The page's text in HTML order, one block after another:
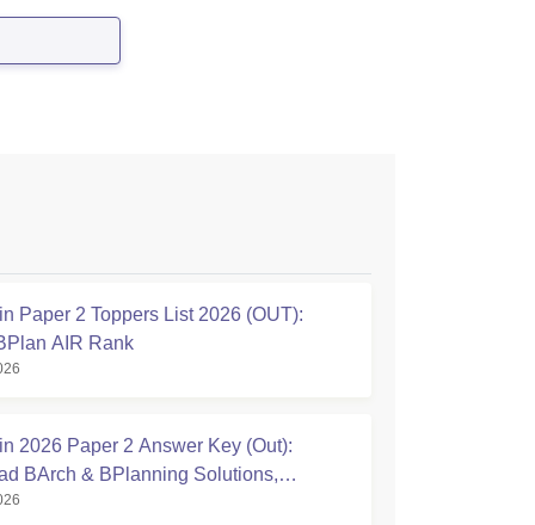
Paper 2 Toppers List 2026 (OUT):
AIR Rank
2026 Paper 2 Answer Key (Out):
BArch & BPlanning Solutions,
Score